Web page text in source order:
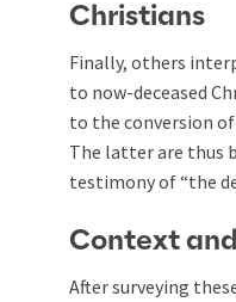
Christians
Finally, others
to now-deceased
to the conversion
The latter are thus
testimony of “the
Context
After surveying